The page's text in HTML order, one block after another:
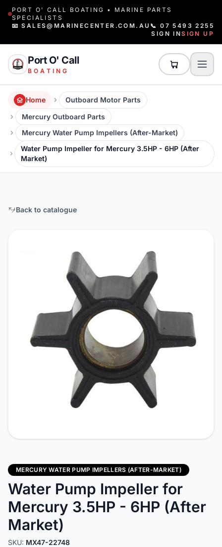
PORT O' CALL BOATING • MARINE PARTS
SPECIALISTS
📧 SALES@MARINECENTER.COM.AU 📞 07 5493 2255
SIGN INSIGN UP
Port O' Call
BOATING
Home
Outboard Motor Parts
Mercury Outboard Parts
Mercury Water Pump Impellers (After-Market)
Water Pump Impeller for Mercury 3.5HP - 6HP (After
Market)
Back to catalogue
MERCURY WATER PUMP IMPELLERS (AFTER-MARKET)
Water Pump Impeller for
Mercury 3.5HP - 6HP (After
Market)
SKU: MX47-22748